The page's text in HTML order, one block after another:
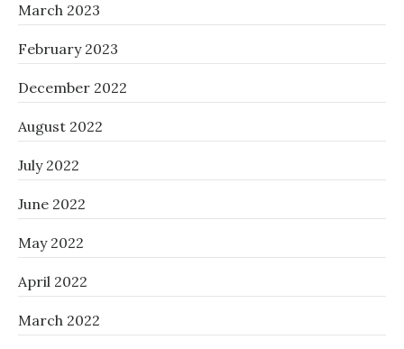
March 2023
February 2023
December 2022
August 2022
July 2022
June 2022
May 2022
April 2022
March 2022